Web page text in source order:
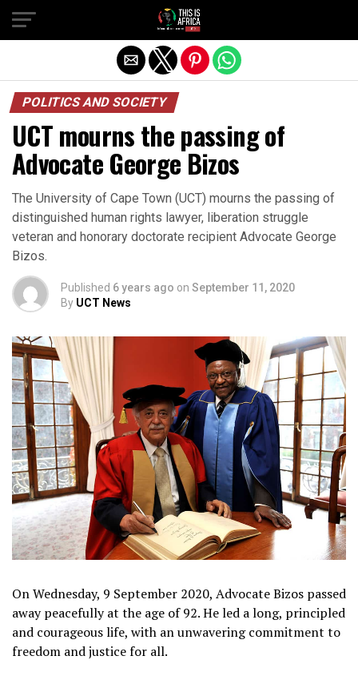
POLITICS AND SOCIETY
UCT mourns the passing of
Advocate George Bizos
The University of Cape Town (UCT) mourns the passing of
distinguished human rights lawyer, liberation struggle
veteran and honorary doctorate recipient Advocate George
Bizos.
Published 6 years ago on September 11, 2020
By UCT News
On Wednesday, 9 September 2020, Advocate Bizos passed
away peacefully at the age of 92. He led a long, principled
and courageous life, with an unwavering commitment to
freedom and justice for all.